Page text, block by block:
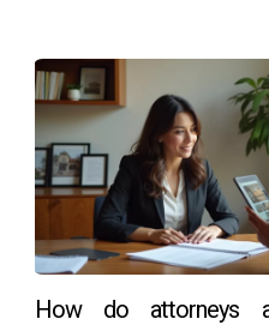
How do attorneys